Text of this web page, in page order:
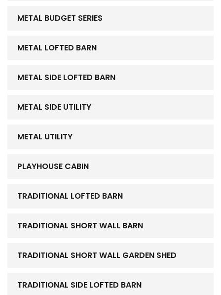
METAL BUDGET SERIES
METAL LOFTED BARN
METAL SIDE LOFTED BARN
METAL SIDE UTILITY
METAL UTILITY
PLAYHOUSE CABIN
TRADITIONAL LOFTED BARN
TRADITIONAL SHORT WALL BARN
TRADITIONAL SHORT WALL GARDEN SHED
TRADITIONAL SIDE LOFTED BARN